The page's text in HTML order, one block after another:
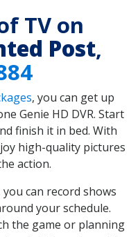
TV on
Post,
, you can get up
Genie HD DVR. Start
finish it in bed. With
high-quality pictures
action.
you can record shows
your schedule.
the game or planning